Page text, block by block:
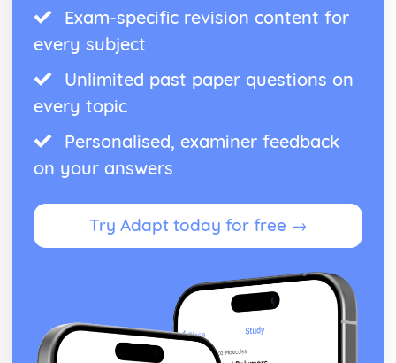
Exam-specific revision content for
every subject
Unlimited past paper questions on
every topic
Personalised, examiner feedback
on your answers
Try Adapt today for free →